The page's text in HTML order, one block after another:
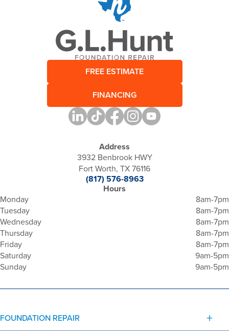
FREE ESTIMATE
FINANCING
Address
3932 Benbrook HWY
Fort Worth, TX 76116
(817) 576-8963
Hours
Monday
8am-7pm
Tuesday
8am-7pm
Wednesday
8am-7pm
Thursday
8am-7pm
Friday
8am-7pm
Saturday
9am-5pm
Sunday
9am-5pm
FOUNDATION REPAIR